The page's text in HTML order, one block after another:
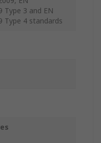
Type 3 and EN
Type 4 standards